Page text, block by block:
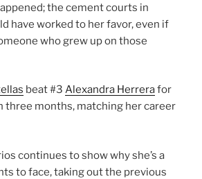
the cement courts in
have worked to her favor, even if
who grew up on those
beat #3 Alexandra Herrerafor
three months, matching her career
continues to show why she’s a
to face, taking out the previous